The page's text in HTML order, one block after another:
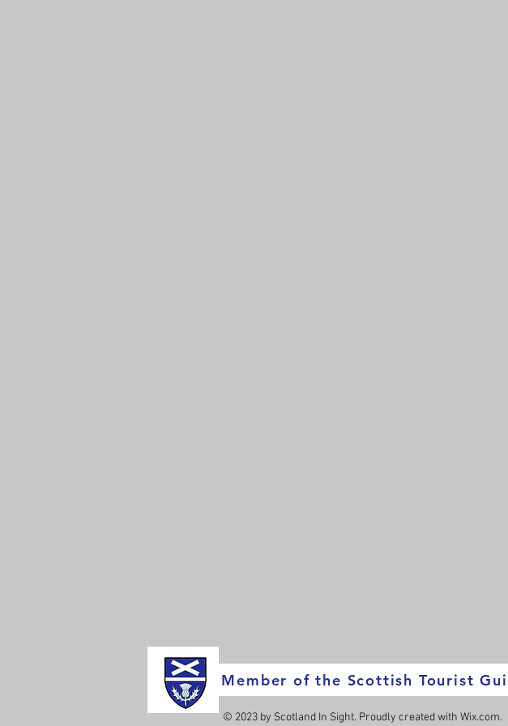
Member of the Scottish Tourist
© 2023 by Scotland In Sight. Proudly created with Wix.com.